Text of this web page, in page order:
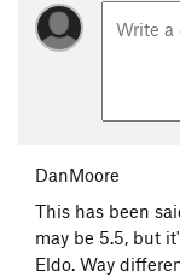
DanMoore
This has been
may be 5.5, but
Eldo. Way